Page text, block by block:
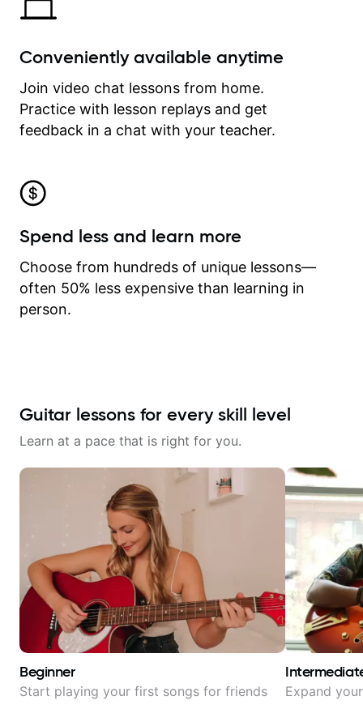
Conveniently available anytime
Join video chat lessons from home.
Practice with lesson replays and get
feedback in a chat with your teacher.
Spend less and learn more
Choose from hundreds of unique lessons—
often 50% less expensive than learning in
person.
Guitar lessons for every skill level
Learn at a pace that is right for you.
Beginner
Start playing your first songs for friends Expand